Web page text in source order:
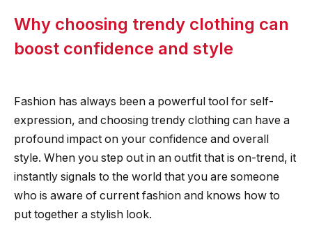
Why choosing trendy clothing can
boost confidence and style
Fashion has always been a powerful tool for self-
expression, and choosing trendy clothing can have a
profound impact on your confidence and overall
style. When you step out in an outfit that is on-trend, it
instantly signals to the world that you are someone
who is aware of current fashion and knows how to
put together a stylish look.